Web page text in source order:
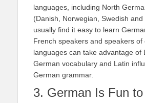
languages, including North
(Danish, Norwegian, Swedish and
usually find it easy to learn
French speakers and speakers of
languages can take advantage of
German vocabulary and Latin
German grammar.
3. German Is Fun